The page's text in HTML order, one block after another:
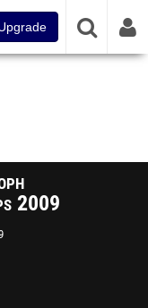
2009